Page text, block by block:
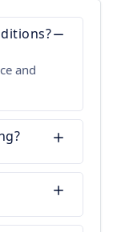
and